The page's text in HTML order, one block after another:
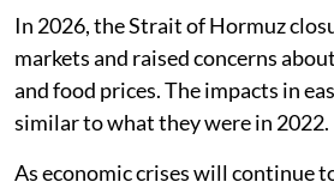
In 2026, the Strait of Hormuz
markets and raised concerns
and food prices. The impacts in
similar to what they were in 2022.
As economic crises will continue